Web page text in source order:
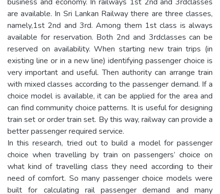
are available. In Sri Lankan Railway there are three classes,
namely,1st 2nd and 3rd. Among them 1st class is always
available for reservation. Both 2nd and 3rdclasses can be
reserved on availability. When starting new train trips (in
existing line or in a new line) identifying passenger choice is
very important and useful. Then authority can arrange train
with mixed classes according to the passenger demand. If a
choice model is available, it can be applied for the area and
can find community choice patterns. It is useful for designing
train set or order train set. By this way, railway can provide a
better passenger required service.
In this research, tried out to build a model for passenger
choice when travelling by train on passengers’ choice on
what kind of travelling class they need according to their
need of comfort. So many passenger choice models were
built for calculating rail passenger demand and many